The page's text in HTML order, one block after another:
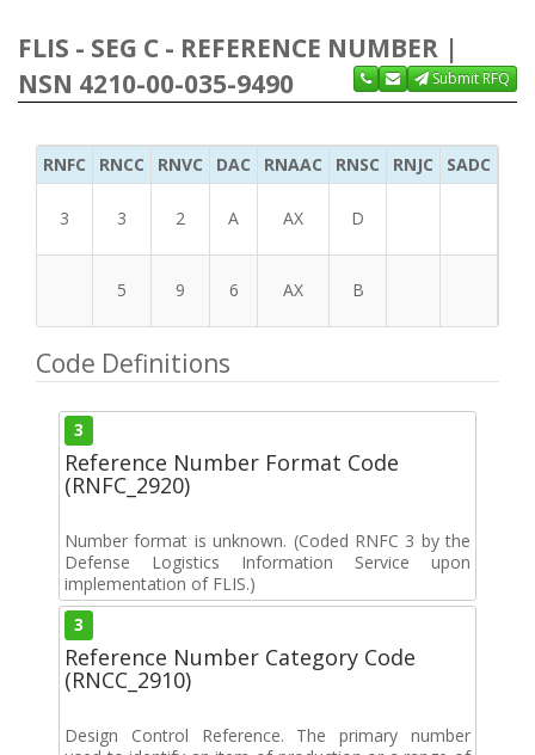
FLIS - SEG C - REFERENCE NUMBER |
NSN 4210-00-035-9490
Submit RFQ
RNFC RNCC RNVC DAC RNAAC RNSC RNJC SADC
3 3 2 A AX D
5 9 6 AX B
Code Definitions
3
Reference Number Format Code
(RNFC_2920)
Number format is unknown. (Coded RNFC 3 by the
Defense Logistics Information Service upon
implementation of FLIS.)
3
Reference Number Category Code
(RNCC_2910)
Design Control Reference. The primary number